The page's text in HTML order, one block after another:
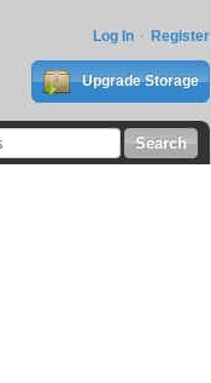
Log In Register
Upgrade Storage